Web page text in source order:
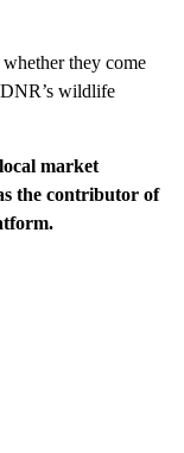
they come
wildlife
market
the contributor of